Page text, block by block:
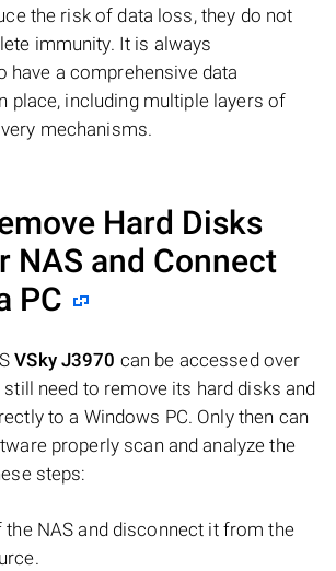
the risk of data loss, they do not
immunity. It is always
have a comprehensive data
place, including multiple layers of
mechanisms.
Hard Disks
NAS and Connect
PC
VSky J3970 can be accessed over
need to remove its hard disks and
to a Windows PC. Only then can
properly scan and analyze the
steps:
NAS and disconnect it from the